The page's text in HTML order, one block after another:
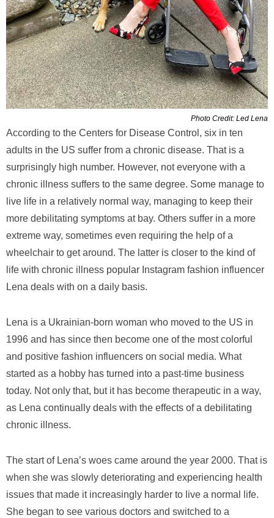
Photo Credit: Led Lena
According to the Centers for Disease Control, six in ten
adults in the US suffer from a chronic disease. That is a
surprisingly high number. However, not everyone with a
chronic illness suffers to the same degree. Some manage to
live life in a relatively normal way, managing to keep their
more debilitating symptoms at bay. Others suffer in a more
extreme way, sometimes even requiring the help of a
wheelchair to get around. The latter is closer to the kind of
life with chronic illness popular Instagram fashion influencer
Lena deals with on a daily basis.
Lena is a Ukrainian-born woman who moved to the US in
1996 and has since then become one of the most colorful
and positive fashion influencers on social media. What
started as a hobby has turned into a past-time business
today. Not only that, but it has become therapeutic in a way,
as Lena continually deals with the effects of a debilitating
chronic illness.
The start of Lena’s woes came around the year 2000. That is
when she was slowly deteriorating and experiencing health
issues that made it increasingly harder to live a normal life.
She began to see various doctors and switched to a